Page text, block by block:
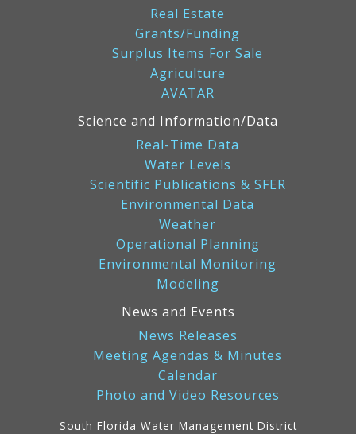
Real Estate
Grants/Funding
Surplus Items For Sale
Agriculture
AVATAR
Science and Information/Data
Real-Time Data
Water Levels
Scientific Publications & SFER
Environmental Data
Weather
Operational Planning
Environmental Monitoring
Modeling
News and Events
News Releases
Meeting Agendas & Minutes
Calendar
Photo and Video Resources
South Florida Water Management District